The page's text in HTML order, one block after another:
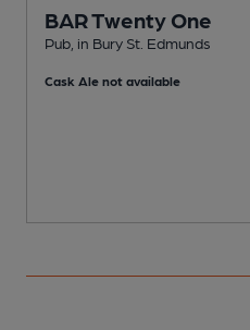
BAR Twenty One
Pub, in Bury St. Edmunds
Cask Ale not available